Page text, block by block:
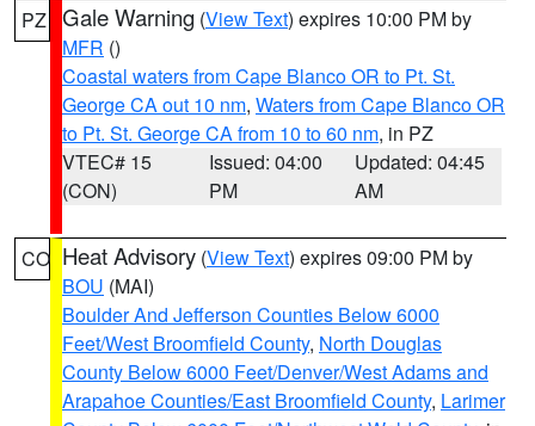
PZ Gale Warning (View Text) expires 10:00 PM by
MFR ()
Coastal waters from Cape Blanco OR to Pt. St.
George CA out 10 nm, Waters from Cape Blanco OR
to Pt. St. George CA from 10 to 60 nm, in PZ
VTEC# 15
(CON)
Issued: 04:00
PM
Updated: 04:45
AM
CO Heat Advisory (View Text) expires 09:00 PM by
BOU (MAI)
Boulder And Jefferson Counties Below 6000
Feet/West Broomfield County, North Douglas
County Below 6000 Feet/Denver/West Adams and
Arapahoe Counties/East Broomfield County, Larimer